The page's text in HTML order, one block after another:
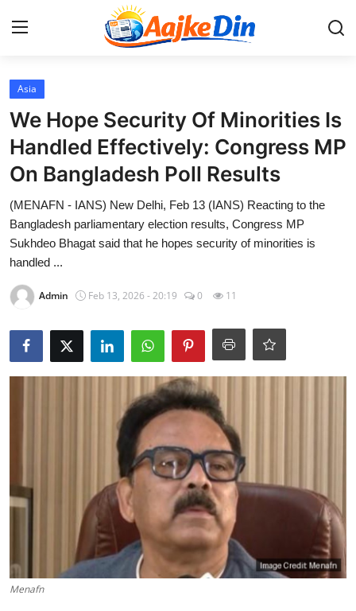
Aaj Ke Din Bharat
Contact
India
Entertainment
Sports
Asia
We Hope Security Of Minorities Is
Handled Effectively: Congress MP
On Bangladesh Poll Results
(MENAFN - IANS) New Delhi, Feb 13 (IANS) Reacting to the
Bangladesh parliamentary election results, Congress MP
Sukhdeo Bhagat said that he hopes security of minorities is
handled ...
Admin Feb 13, 2026 - 20:19 0 11
Menafn